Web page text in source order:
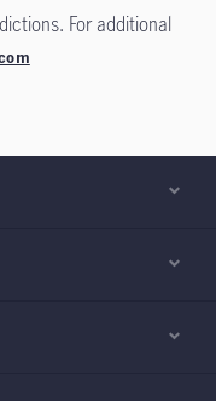
For additional